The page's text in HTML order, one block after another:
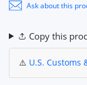
Ask about this
Copy this
⚠️ U.S.